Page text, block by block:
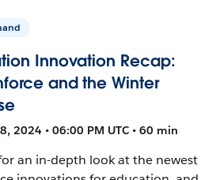
Innovation Recap:
and the Winter
2024 • 06:00 PM UTC • 60 min
an in-depth look at the newest